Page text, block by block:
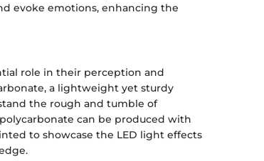
evoke emotions, enhancing the
role in their perception and
a lightweight yet sturdy
the rough and tumble of
can be produced with
to showcase the LED light effects